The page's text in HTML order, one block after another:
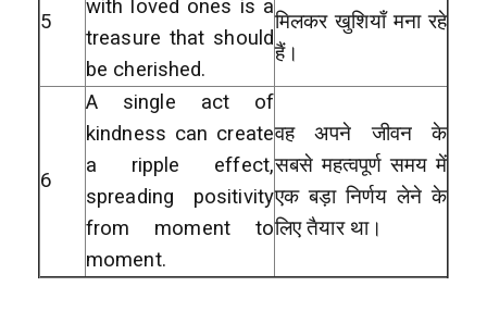
5
with loved ones is a
treasure that should
be cherished.
मिलकर खुशियाँ मना रहे
हैं।
6
A single act of
kindness can create
a ripple effect,
spreading positivity
from moment to
moment.
वह अपने जीवन के
सबसे महत्वपूर्ण समय में
एक बड़ा निर्णय लेने के
लिए तैयार था।